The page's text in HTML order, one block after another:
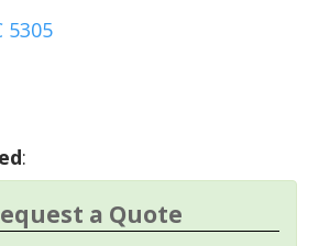
5305
:
a Quote